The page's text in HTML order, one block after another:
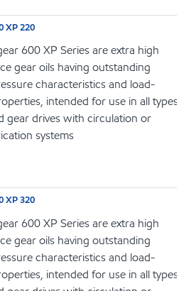
XP 220
600 XP Series are extra high
gear oils having outstanding
characteristics and load-
intended for use in all types
gear drives with circulation or
systems
XP 320
600 XP Series are extra high
gear oils having outstanding
characteristics and load-
intended for use in all types